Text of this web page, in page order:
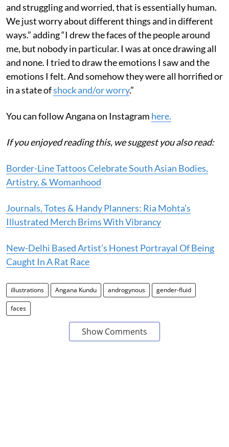
and struggling and worried, that is essentially human.
We just worry about different things and in different
ways.” adding “I drew the faces of the people around
me, but nobody in particular. I was at once drawing all
and none. I tried to draw the emotions I saw and the
emotions I felt. And somehow they were all horrified or
in a state ofshock and/or worry.”
You can follow Angana on Instagram here.
If you enjoyed reading this, we suggest you also read:
Border-Line Tattoos Celebrate South Asian Bodies,
Artistry, & Womanhood
Journals, Totes & Handy Planners: Ria Mohta’s
Illustrated Merch Brims With Vibrancy
New-Delhi Based Artist’s Honest Portrayal Of Being
Caught In A Rat Race
illustrations Angana Kundu androgynous gender-fluid
faces
Show Comments